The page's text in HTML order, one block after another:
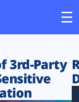
3rd-Party